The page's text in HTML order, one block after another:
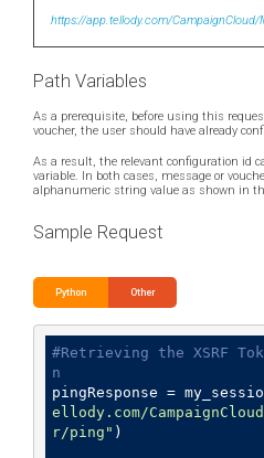
https://app.tellody.com/
Path Variables
As a prerequisite, before using this
voucher, the user should have already
As a result, the relevant configuration id
variable. In both cases, message or
alphanumeric string value as shown in
Sample Request
Python Other
#Retrieving the XSRF
n
pingResponse =
ellody.com/
r/ping" )